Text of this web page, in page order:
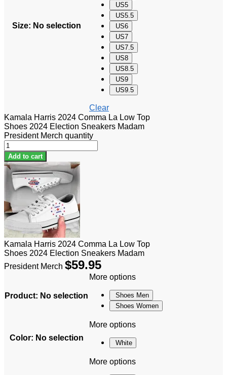
Size: No selection
US5
US5.5
US6
US7
US7.5
US8
US8.5
US9
US9.5
Clear
Kamala Harris 2024 Comma La Low Top
Shoes 2024 Election Sneakers Madam
President Merch quantity
Add to cart
Kamala Harris 2024 Comma La Low Top
Shoes 2024 Election Sneakers Madam
President Merch $59.95
Product: No selection
More options
Shoes Men
Shoes Women
Color: No selection
More options
White
More options